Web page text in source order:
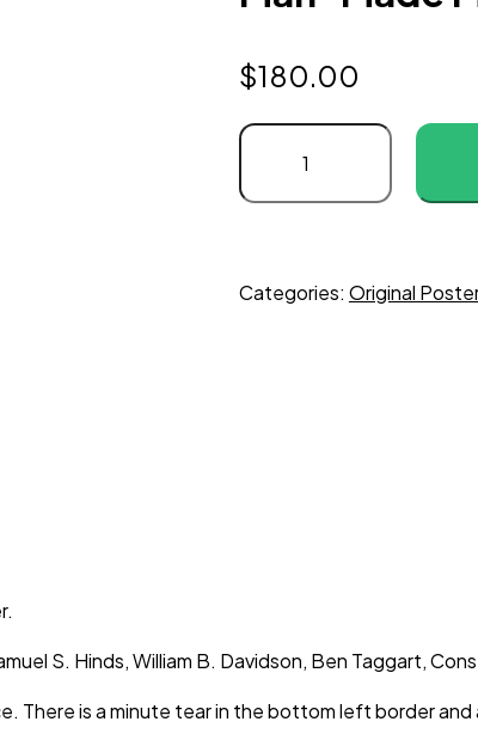
$180.00
Categories: Original
S. Hinds, William B. Davidson, Ben Taggart,
There is a minute tear in the bottom left border